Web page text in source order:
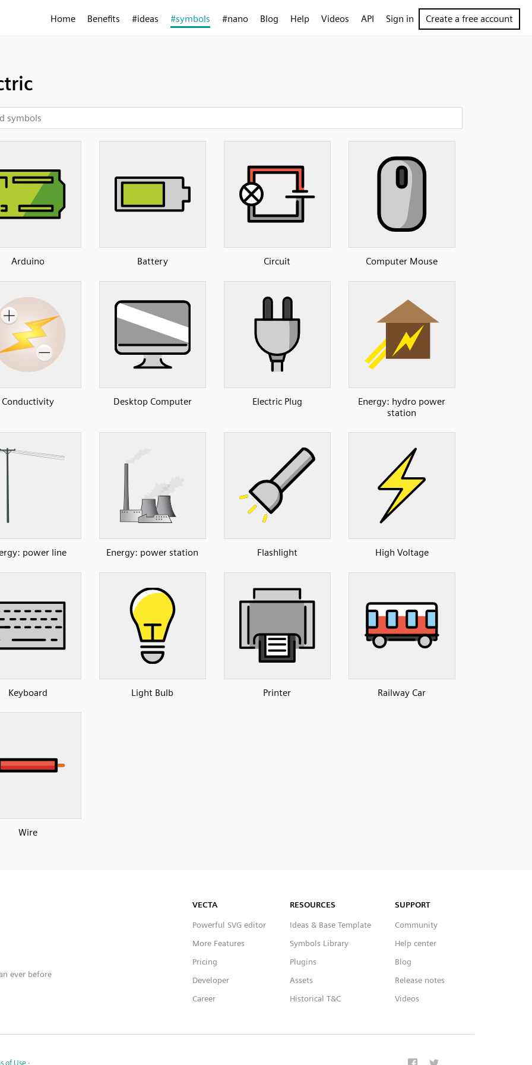
Home Benefits #ideas #symbols #nano Blog Help Videos API Sign in Create a free account
Arduino Battery Circuit Computer Mouse
Conductivity Desktop Computer Electric Plug
Energy: hydro power
station
power line Energy: power station Flashlight High Voltage
Keyboard Light Bulb Printer Railway Car
Wire
ever before
VECTA
Powerful SVG editor
More Features
Pricing
Developer
Career
RESOURCES
Ideas & Base Template
Symbols Library
Plugins
Assets
Historical T&C
SUPPORT
Community
Help center
Blog
Release notes
Videos
of Use ·